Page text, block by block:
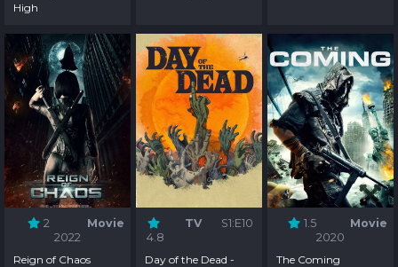
High
2
Movie
2022
Reign of Chaos
4.8
TV S1:E10
Day of the Dead -
1.5
Movie
2020
The Coming